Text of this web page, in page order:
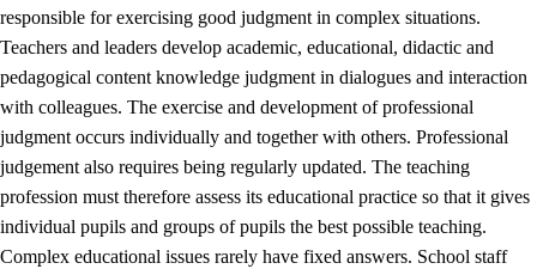
responsible for exercising good judgment in complex situations.
Teachers and leaders develop academic, educational, didactic and
pedagogical content knowledge judgment in dialogues and interaction
with colleagues. The exercise and development of professional
judgment occurs individually and together with others. Professional
judgement also requires being regularly updated. The teaching
profession must therefore assess its educational practice so that it gives
individual pupils and groups of pupils the best possible teaching.
Complex educational issues rarely have fixed answers. School staff